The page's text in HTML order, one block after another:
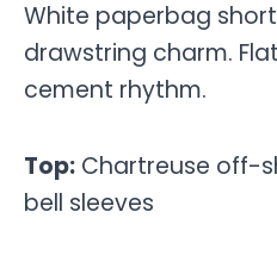
White paperbag
drawstring charm.
cement rhythm.
Top: Chartreuse off-
bell sleeves